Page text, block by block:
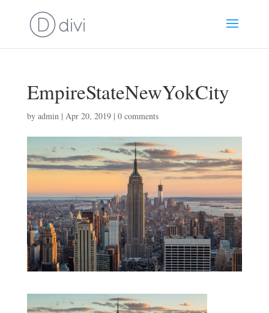
EmpireStateNewYokCity
by admin| Apr 20, 2019| 0 comments